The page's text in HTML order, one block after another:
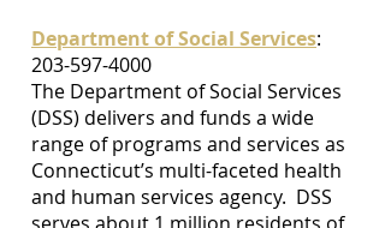
Department of Social Services:
203-597-4000
The Department of Social Services
(DSS) delivers and funds a wide
range of programs and services as
Connecticut’s multi-faceted health
and human services agency. DSS